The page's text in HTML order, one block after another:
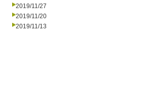
2019/11/27
2019/11/20
2019/11/13